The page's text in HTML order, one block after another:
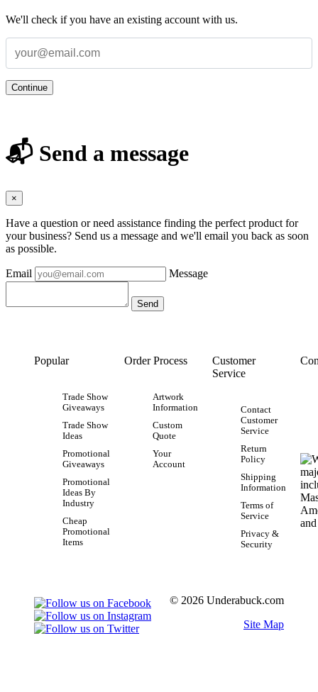
We'll check if you have an existing account with us.
Continue
📬 Send a message
×
Have a question or need assistance finding the perfect product for
your business? Send us a message and we'll email you back as soon
as possible.
Email Message
Popular
Trade Show
Giveaways
Trade Show
Ideas
Promotional
Giveaways
Promotional
Ideas By
Industry
Cheap
Promotional
Items
Order Process
Artwork
Information
Custom
Quote
Your
Account
Customer
Service
Contact
Customer
Service
Return
Policy
Shipping
Information
Terms of
Service
Privacy &
Security
© 2026 Underabuck.com
Site Map